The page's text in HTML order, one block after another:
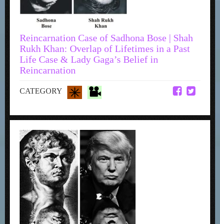
Reincarnation Case of Sadhona Bose | Shah
Rukh Khan: Overlap of Lifetimes in a Past
Life Case & Lady Gaga’s Belief in
Reincarnation
CATEGORY